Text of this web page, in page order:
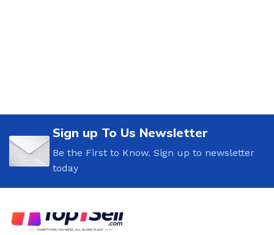
Sign up To Us Newsletter
Be the First to Know. Sign up to newsletter
today